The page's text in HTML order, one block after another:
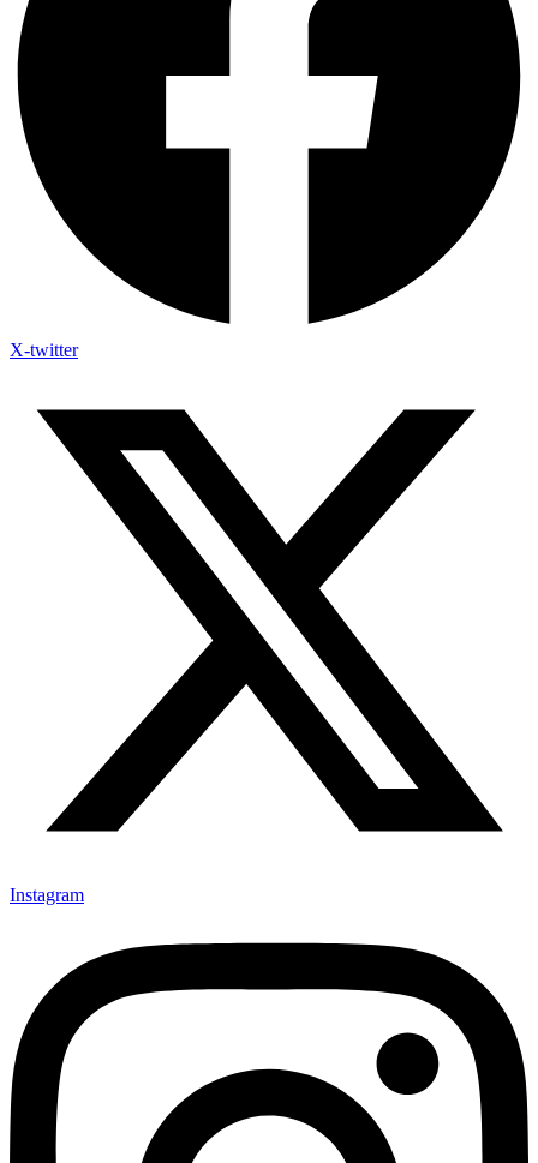
X-twitter
Instagram